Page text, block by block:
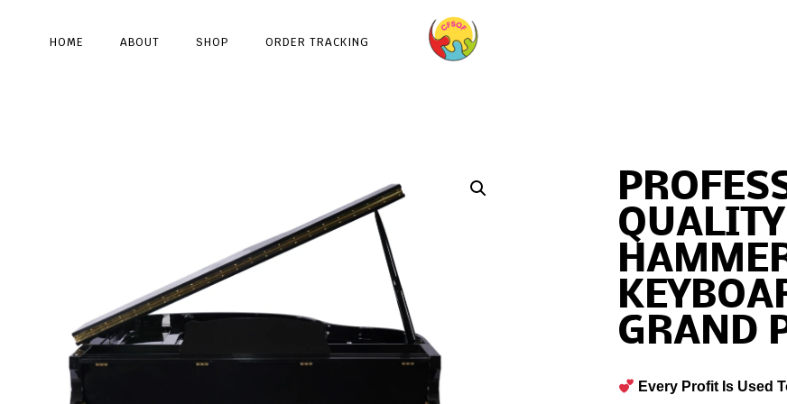
HOME ABOUT SHOP ORDER TRACKING
GRAND
Every Profit Is Used